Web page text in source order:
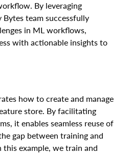
By leveraging
Bytes team successfully
in ML workflows,
with actionable insights to
how to create and manage
store. By facilitating
it enables seamless reuse of
gap between training and
this example, we train and